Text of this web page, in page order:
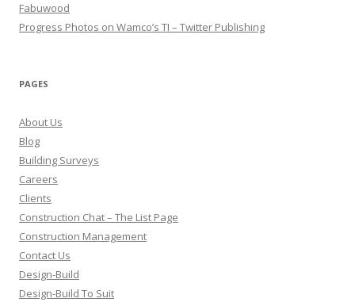
Fabuwood
Progress Photos on Wamco’s TI – Twitter Publishing
PAGES
About Us
Blog
Building Surveys
Careers
Clients
Construction Chat – The List Page
Construction Management
Contact Us
Design-Build
Design-Build To Suit